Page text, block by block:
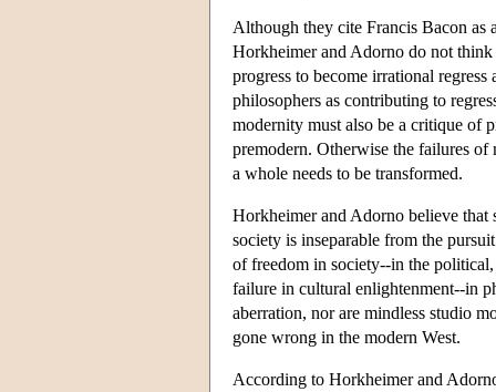
Although they cite Francis Bacon as
Horkheimer and Adorno do not think
progress to become irrational
philosophers as contributing to
modernity must also be a critique of
premodern. Otherwise the failures
a whole needs to be transformed.
Horkheimer and Adorno believe that
society is inseparable from the
of freedom in society--in the
failure in cultural enlightenment--in
aberration, nor are mindless studio
gone wrong in the modern West.
According to Horkheimer and